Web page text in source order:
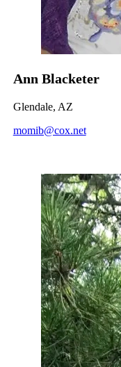
Ann Blacketer
Glendale, AZ
momib@cox.net